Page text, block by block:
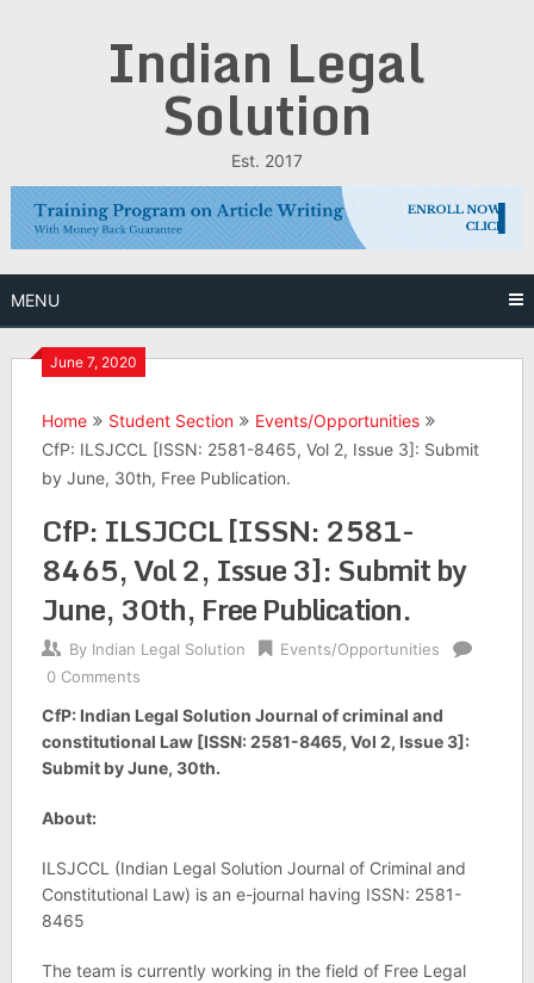
Indian Legal
Solution
Est. 2017
MENU
June 7, 2020
Home Student Section
Events/Opportunities
CfP: ILSJCCL [ISSN: 2581-8465, Vol 2, Issue 3]: Submit
by June, 30th, Free Publication.
CfP: ILSJCCL [ISSN: 2581-
8465, Vol 2, Issue 3]: Submit by
June, 30th, Free Publication.
By Indian Legal Solution
Events/Opportunities
0 Comments
CfP: Indian Legal Solution Journal of criminal and
constitutional Law [ISSN: 2581-8465, Vol 2, Issue 3]:
Submit by June, 30th.
About:
ILSJCCL (Indian Legal Solution Journal of Criminal and
Constitutional Law) is an e-journal having ISSN: 2581-
8465
The team is currently working in the field of Free Legal